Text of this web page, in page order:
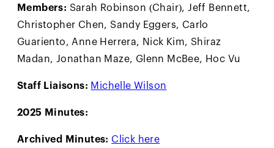
Members: Sarah Robinson (Chair), Jeff Bennett,
Christopher Chen, Sandy Eggers, Carlo
Guariento, Anne Herrera, Nick Kim, Shiraz
Madan, Jonathan Maze, Glenn McBee, Hoc Vu
Staff Liaisons: Michelle Wilson
2025 Minutes:
Archived Minutes: Click here